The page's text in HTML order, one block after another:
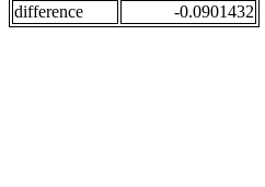
difference
-0.0901432